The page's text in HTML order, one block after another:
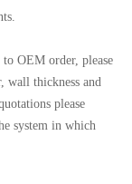
OEM order, please
wall thickness and
please
system in which